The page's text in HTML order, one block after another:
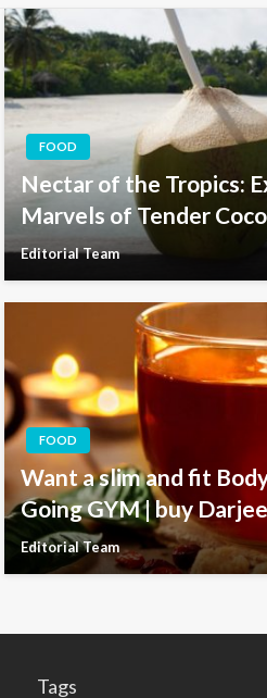
FOOD
Nectar of the Tropics:
Marvels of Tender
Editorial Team
FOOD
Want a slim and fit
Going GYM | buy
Editorial Team
Tags